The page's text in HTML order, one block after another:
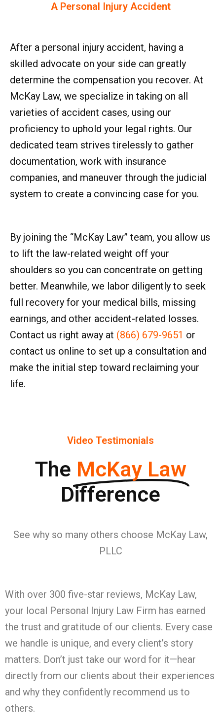
A Personal Injury Accident
After a personal injury accident, having a
skilled advocate on your side can greatly
determine the compensation you recover. At
McKay Law, we specialize in taking on all
varieties of accident cases, using our
proficiency to uphold your legal rights. Our
dedicated team strives tirelessly to gather
documentation, work with insurance
companies, and maneuver through the judicial
system to create a convincing case for you.
By joining the “McKay Law” team, you allow us
to lift the law-related weight off your
shoulders so you can concentrate on getting
better. Meanwhile, we labor diligently to seek
full recovery for your medical bills, missing
earnings, and other accident-related losses.
Contact us right away at (866) 679-9651 or
contact us online to set up a consultation and
make the initial step toward reclaiming your
life.
Video Testimonials
The McKay Law
Difference
See why so many others choose McKay Law,
PLLC
With over 300 five-star reviews, McKay Law,
your local Personal Injury Law Firm has earned
the trust and gratitude of our clients. Every case
we handle is unique, and every client’s story
matters. Don’t just take our word for it—hear
directly from our clients about their experiences
and why they confidently recommend us to
others.